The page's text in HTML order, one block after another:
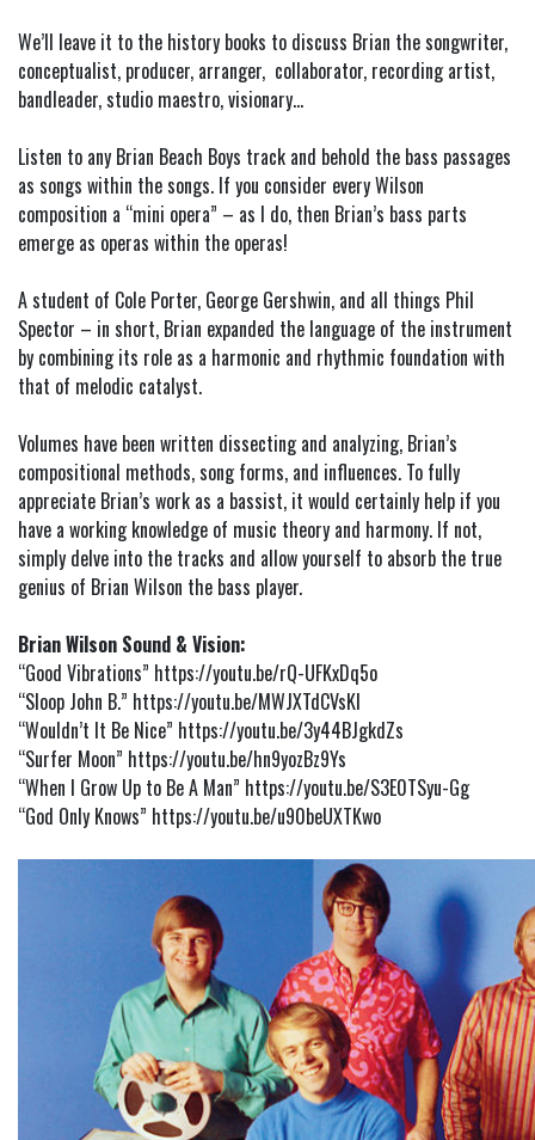
We’ll leave it to the history books to discuss Brian the songwriter,
conceptualist, producer, arranger, collaborator, recording artist,
bandleader, studio maestro, visionary…
Listen to any Brian Beach Boys track and behold the bass passages
as songs within the songs. If you consider every Wilson
composition a “mini opera” – as I do, then Brian’s bass parts
emerge as operas within the operas!
A student of Cole Porter, George Gershwin, and all things Phil
Spector – in short, Brian expanded the language of the instrument
by combining its role as a harmonic and rhythmic foundation with
that of melodic catalyst.
Volumes have been written dissecting and analyzing, Brian’s
compositional methods, song forms, and influences. To fully
appreciate Brian’s work as a bassist, it would certainly help if you
have a working knowledge of music theory and harmony. If not,
simply delve into the tracks and allow yourself to absorb the true
genius of Brian Wilson the bass player.
Brian Wilson Sound & Vision:
“Good Vibrations” https://youtu.be/rQ-UFKxDq5o
“Sloop John B.” https://youtu.be/MWJXTdCVsKI
“Wouldn’t It Be Nice” https://youtu.be/3y44BJgkdZs
“Surfer Moon” https://youtu.be/hn9yozBz9Ys
“When I Grow Up to Be A Man” https://youtu.be/S3E0TSyu-Gg
“God Only Knows” https://youtu.be/u90beUXTKwo